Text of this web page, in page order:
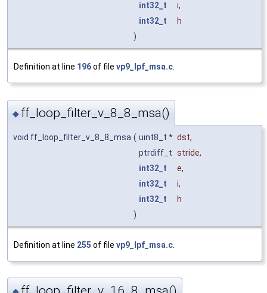
int32_t
i,
int32_t
h
)
Definition at line 196of file vp9_lpf_msa.c.
◆ ff_loop_filter_v_8_8_msa()
void ff_loop_filter_v_8_8_msa ( uint8_t * dst,
ptrdiff_t stride,
int32_t
e,
int32_t
i,
int32_t
h
)
Definition at line 255 of file vp9_lpf_msa.c